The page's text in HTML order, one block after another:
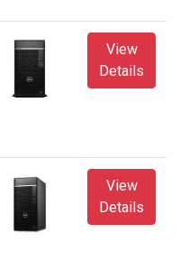
View
Details
View
Details